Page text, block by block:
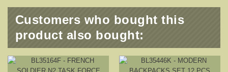
Customers who bought this
product also bought: